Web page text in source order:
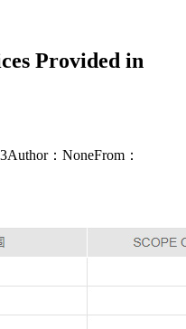
Provided in
Author： NoneFrom：